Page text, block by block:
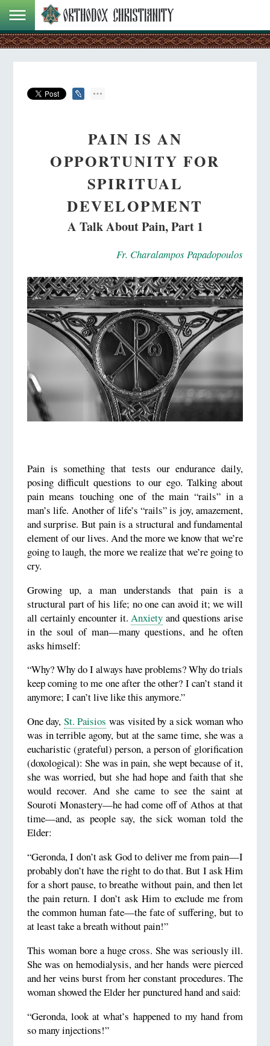
PAIN IS AN
OPPORTUNITY FOR
SPIRITUAL
DEVELOPMENT
A Talk About Pain, Part 1
Fr. Charalampos Papadopoulos
Pain is something that tests our endurance daily,
posing difficult questions to our ego. Talking about
pain means touching one of the main “rails” in a
man’s life. Another of life’s “rails” is joy, amazement,
and surprise. But pain is a structural and fundamental
element of our lives. And the more we know that we’re
going to laugh, the more we realize that we’re going to
cry.
Growing up, a man understands that pain is a
structural part of his life; no one can avoid it; we will
all certainly encounter it.Anxiety and questions arise
in the soul of man—many questions, and he often
asks himself:
“Why? Why do I always have problems? Why do trials
keep coming to me one after the other? I can’t stand it
anymore; I can’t live like this anymore.”
One day, St. Paisios was visited by a sick woman who
was in terrible agony, but at the same time, she was a
eucharistic (grateful) person, a person of glorification
(doxological): She was in pain, she wept because of it,
she was worried, but she had hope and faith that she
would recover. And she came to see the saint at
Souroti Monastery—he had come off of Athos at that
time—and, as people say, the sick woman told the
Elder:
“Geronda, I don’t ask God to deliver me from pain—I
probably don’t have the right to do that. But I ask Him
for a short pause, to breathe without pain, and then let
the pain return. I don’t ask Him to exclude me from
the common human fate—the fate of suffering, but to
at least take a breath without pain!”
This woman bore a huge cross. She was seriously ill.
She was on hemodialysis, and her hands were pierced
and her veins burst from her constant procedures. The
woman showed the Elder her punctured hand and said:
“Geronda, look at what’s happened to my hand from
so many injections!”